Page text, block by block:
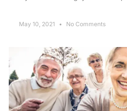
May 10, 2021 No Comments